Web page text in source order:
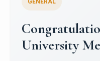
Register for
Micro-